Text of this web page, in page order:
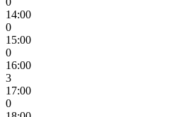
14:00
0
15:00
0
16:00
3
17:00
0